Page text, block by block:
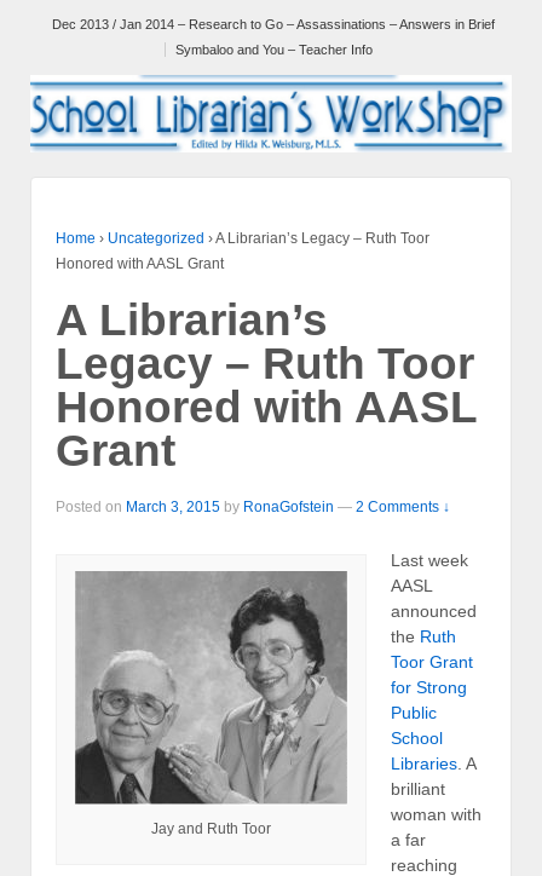
Dec 2013 / Jan 2014 – Research to Go – Assassinations – Answers in Brief
Symbaloo and You – Teacher Info
Home › Uncategorized ›A Librarian’s Legacy – Ruth Toor
Honored with AASL Grant
A Librarian’s
Legacy – Ruth Toor
Honored with AASL
Grant
Posted on March 3, 2015 by RonaGofstein — 2 Comments ↓
Jay and Ruth Toor
Last week
AASL
announced
the Ruth
Toor Grant
for Strong
Public
School
Libraries . A
brilliant
woman with
a far
reaching